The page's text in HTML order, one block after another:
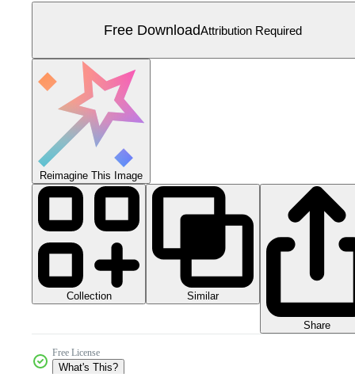
Free DownloadAttribution Required
Reimagine This Image
Collection Similar
Share
Free License
What's This?